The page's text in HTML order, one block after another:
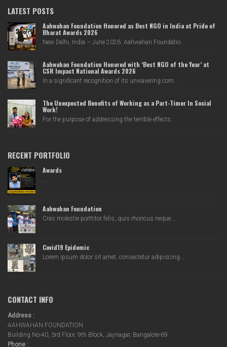
LATEST POSTS
Aahwahan Foundation Honored as Best NGO in India at Pride of
Bharat Awards 2026
New Delhi, India – June 2026: Aahwahan Foundatio...
Aahwahan Foundation Honored with ‘Best NGO of the Year’ at
CSR Impact National Awards 2026
In a significant recognition of its unwavering com...
The Unexpected Benefits of Working as a Part-Timer In Social
Work!
For the purpose of addressing the terrible effects...
RECENT PORTFOLIO
Awards
...
Aahwahan Foundation
Cras molestie porttitor felis, quis rhoncus neque...
Covid19 Epidemic
Lorem ipsum dolor sit amet, consectetur adipiscing...
CONTACT INFO
Address :
AAHWAHAN FOUNDATION
Building No-40, 3rd Floor, 9th Block, Jaynagar, Bangalore-69
Phone :